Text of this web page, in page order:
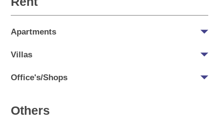
Apartments
Villas
Office's/Shops
Others